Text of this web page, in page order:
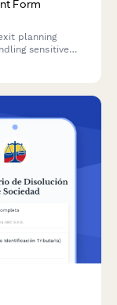
Form
planning
sensitive